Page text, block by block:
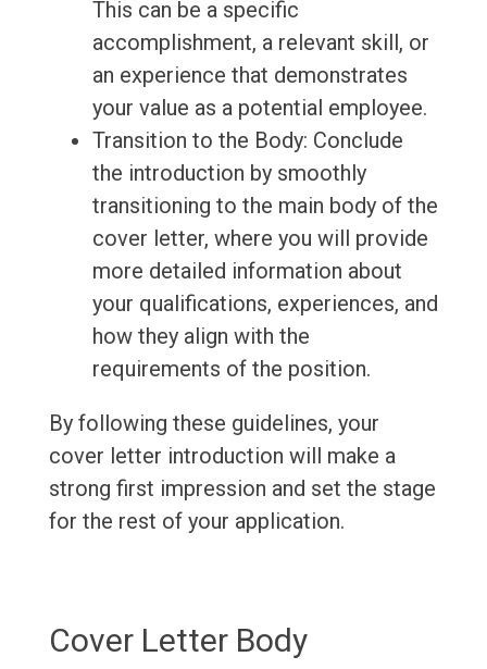
This can be a specific
accomplishment, a relevant skill, or
an experience that demonstrates
your value as a potential employee.
Transition to the Body: Conclude
the introduction by smoothly
transitioning to the main body of the
cover letter, where you will provide
more detailed information about
your qualifications, experiences, and
how they align with the
requirements of the position.
By following these guidelines, your
cover letter introduction will make a
strong first impression and set the stage
for the rest of your application.
Cover Letter Body